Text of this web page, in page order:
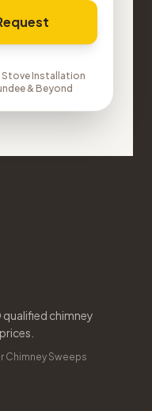
Stove Installation
& Beyond
qualified chimney
Chimney Sweeps